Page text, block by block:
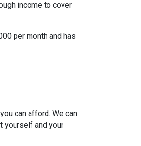
income to cover
per month and has
can afford. We can
yourself and your